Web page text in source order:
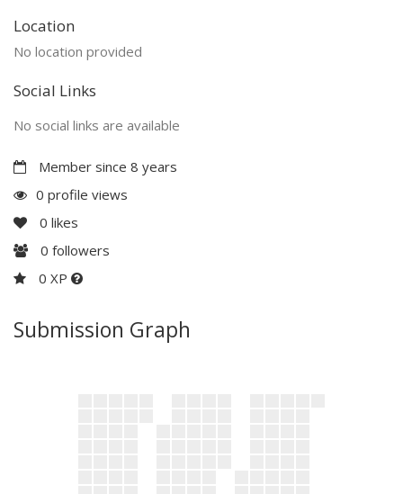
Location
No location provided
Social Links
No social links are available
Member since 8 years
0 profile views
0 likes
0 followers
0 XP
Submission Graph